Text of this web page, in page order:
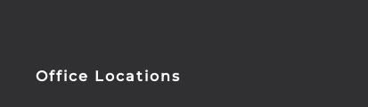
Office Locations